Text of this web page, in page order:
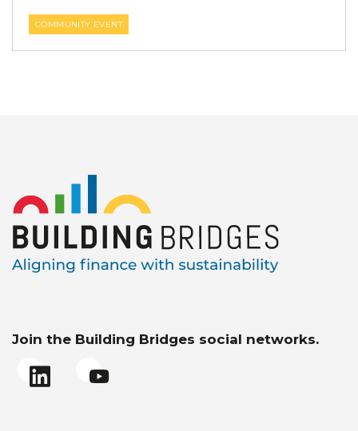
COMMUNITY EVENT
Join the Building Bridges social networks.